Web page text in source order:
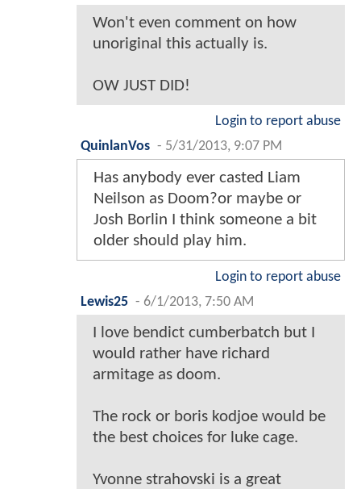
Won't even comment on how
unoriginal this actually is.
OW JUST DID!
Login to report abuse
QuinlanVos - 5/31/2013, 9:07 PM
Has anybody ever casted Liam
Neilson as Doom?or maybe or
Josh Borlin I think someone a bit
older should play him.
Login to report abuse
Lewis25 - 6/1/2013, 7:50 AM
I love bendict cumberbatch but I
would rather have richard
armitage as doom.
The rock or boris kodjoe would be
the best choices for luke cage.
Yvonne strahovski is a great